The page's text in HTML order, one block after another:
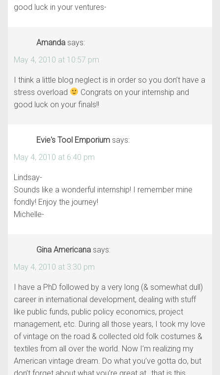
good luck in your ventures-
Amanda says:
May 4, 2010 at 10:57 pm
I think a little blog neglect is in order so you don’t have a
stress overload
Congrats on your internship and
good luck on your finals!!
Evie's Tool Emporium says:
May 4, 2010 at 6:40 pm
Lindsay-
Sounds like a wonderful internship! I remember mine
fondly! Enjoy the journey!
Michelle-
Gina Americana says:
May 4, 2010 at 3:30 pm
I have a PhD followed by a very long (& somewhat dull)
career in international development, dealing with stuff
like public funds, public policy economics, project
management, etc. During all those years, I took my love
of vintage on the road & collected old folk costumes &
textiles from all over the world. Now I’m realizing my
American vintage dream. Do what you’ve gotta do, but